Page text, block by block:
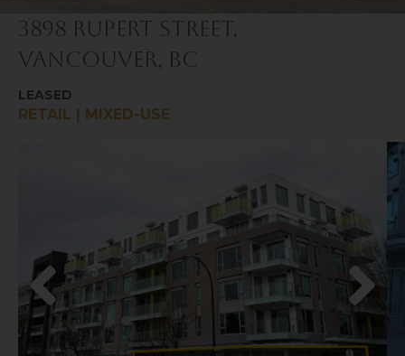
3898 Rupert Street,
Vancouver, BC
LEASED
RETAIL | MIXED-USE